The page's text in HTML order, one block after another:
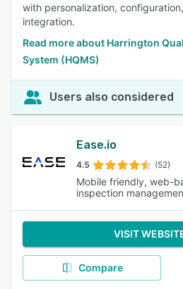
with personalization,
integration.
Read more about Harrington
System (HQMS)
Users also considered
Ease.io
4.5 (52)
Mobile friendly, web-
inspection
VISIT
Compare